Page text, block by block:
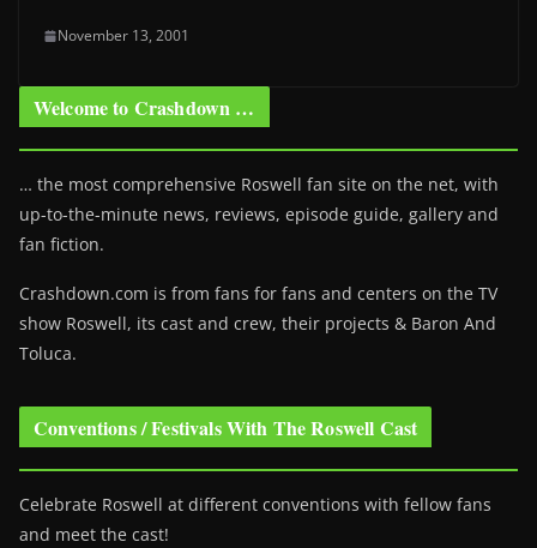
November 13, 2001
Welcome to Crashdown …
… the most comprehensive Roswell fan site on the net, with
up-to-the-minute news, reviews, episode guide, gallery and
fan fiction.
Crashdown.com is from fans for fans and centers on the TV
show Roswell, its cast and crew, their projects & Baron And
Toluca.
Conventions / Festivals With The Roswell Cast
Celebrate Roswell at different conventions with fellow fans
and meet the cast!